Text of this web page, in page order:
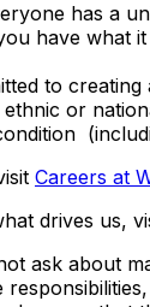
has a
have what
to
or
Careers at
drives us,
ask about